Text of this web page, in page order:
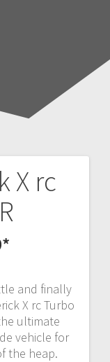
X rc
and finally
X rc Turbo
ultimate
vehicle for
the heap.